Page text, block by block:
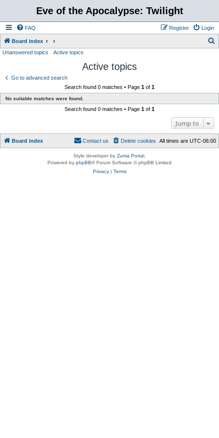
Eve of the Apocalypse: Twilight
FAQ Login
Register
Board index
Unanswered topics Active topics
Active topics
Go to advanced search
Search found 0 matches • Page 1 of 1
No suitable matches were found.
Search found 0 matches • Page 1 of 1
Jump to
Board index All times are UTC-06:00
Delete cookies
Contact us
Style developer by Zuma Portal
Powered by phpBB® Forum Software © phpBB Limited
Privacy| Terms